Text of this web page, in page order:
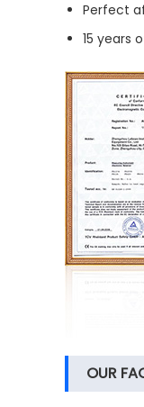
Perfect
15 years
OUR